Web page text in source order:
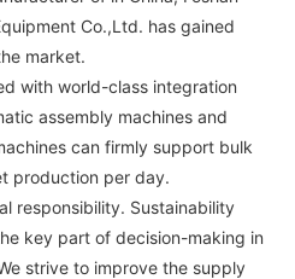
Co.,Ltd. has gained
market.
with world-class integration
assembly machines and
can firmly support bulk
production per day.
responsibility. Sustainability
key part of decision-making in
strive to improve the supply